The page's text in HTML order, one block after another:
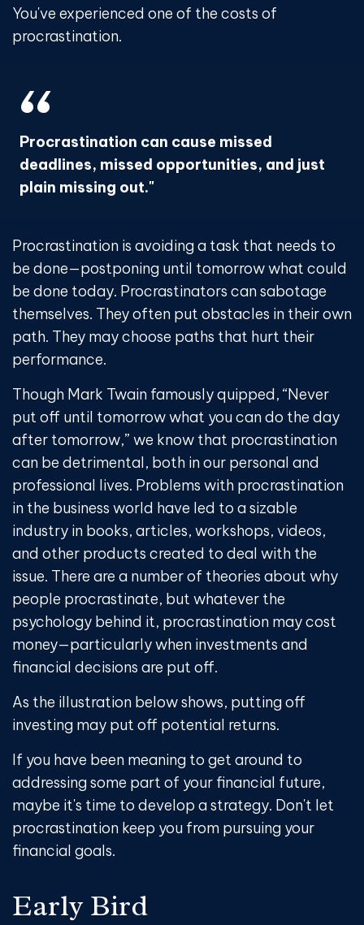
You've experienced one of the costs of
procrastination.
Procrastination can cause missed
deadlines, missed opportunities, and just
plain missing out."
Procrastination is avoiding a task that needs to
be done—postponing until tomorrow what could
be done today. Procrastinators can sabotage
themselves. They often put obstacles in their own
path. They may choose paths that hurt their
performance.
Though Mark Twain famously quipped, “Never
put off until tomorrow what you can do the day
after tomorrow,” we know that procrastination
can be detrimental, both in our personal and
professional lives. Problems with procrastination
in the business world have led to a sizable
industry in books, articles, workshops, videos,
and other products created to deal with the
issue. There are a number of theories about why
people procrastinate, but whatever the
psychology behind it, procrastination may cost
money—particularly when investments and
financial decisions are put off.
As the illustration below shows, putting off
investing may put off potential returns.
If you have been meaning to get around to
addressing some part of your financial future,
maybe it's time to develop a strategy. Don't let
procrastination keep you from pursuing your
financial goals.
Early Bird